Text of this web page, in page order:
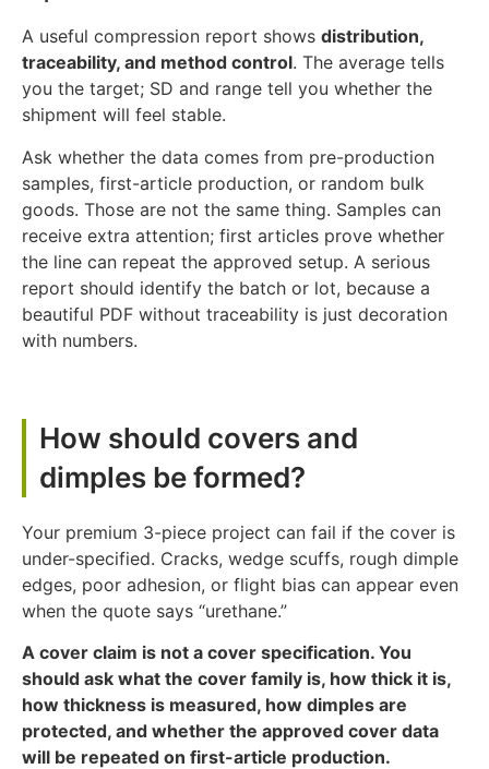
A useful compression report shows distribution,
traceability, and method control. The average tells
you the target; SD and range tell you whether the
shipment will feel stable.
Ask whether the data comes from pre-production
samples, first-article production, or random bulk
goods. Those are not the same thing. Samples can
receive extra attention; first articles prove whether
the line can repeat the approved setup. A serious
report should identify the batch or lot, because a
beautiful PDF without traceability is just decoration
with numbers.
How should covers and
dimples be formed?
Your premium 3-piece project can fail if the cover is
under-specified. Cracks, wedge scuffs, rough dimple
edges, poor adhesion, or flight bias can appear even
when the quote says “urethane.”
A cover claim is not a cover specification. You
should ask what the cover family is, how thick it is,
how thickness is measured, how dimples are
protected, and whether the approved cover data
will be repeated on first-article production.